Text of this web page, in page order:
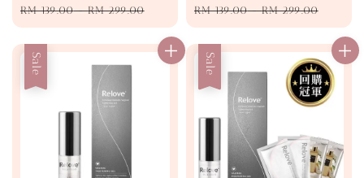
Regular
price
RM 139.00-RM 299.00
Regular
price
RM 139.00-RM 299.00
Sale Sale